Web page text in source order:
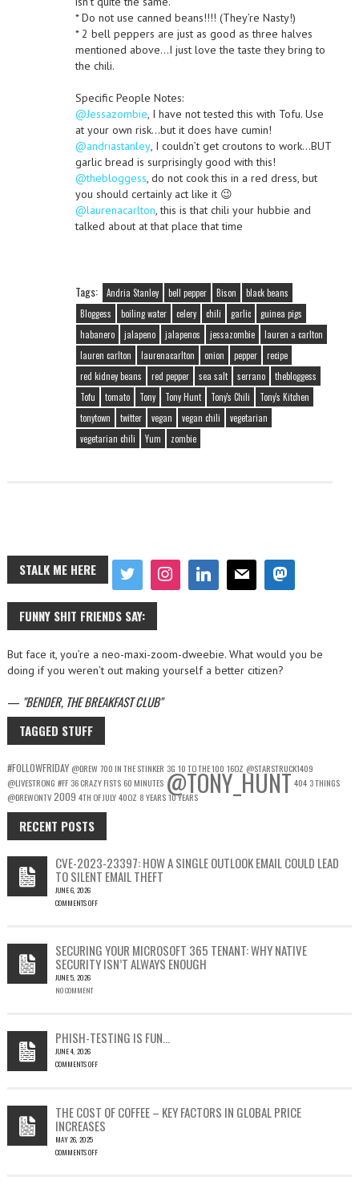
* Do not use canned beans!!!! (They’re Nasty!)
* 2 bell peppers are just as good as three halves
mentioned above…I just love the taste they bring to
the chili.
Specific People Notes:
@Jessazombie, I have not tested this with Tofu. Use
at your own risk…but it does have cumin!
@andriastanley, I couldn’t get croutons to work…BUT
garlic bread is surprisingly good with this!
@thebloggess, do not cook this in a red dress, but
you should certainly act like it 😉
@laurenacarlton, this is that chili your hubbie and
talked about at that place that time
Tags: Andria Stanley bell pepper Bison
black beans
Bloggess
boiling water celery chili garlic
guinea pigs
habanero
jalapeno jalapenos jessazombie
lauren a carlton
lauren carlton
laurenacarlton onion pepper
recipe
red kidney beans
red pepper sea salt serrano
thebloggess
Tofu
tomato Tony Tony Hunt Tony's Chili
Tony's Kitchen
tonytown
twitter vegan vegan chili
vegetarian
vegetarian chili
Yum zombie
STALK ME HERE
FUNNY SHIT FRIENDS SAY:
But face it, you’re a neo-maxi-zoom-dweebie. What would you be
doing if you weren’t out making yourself a better citizen?
— BENDER, THE BREAKFAST CLUB
TAGGED STUFF
#FOLLOWFRIDAY @DREW700 IN THE STINKER 3G 10 TO THE 100 16OZ @STARSTRUCK1409
@LIVESTRONG #FF 36 CRAZY FISTS 60 MINUTES @TONY_HUNT404 3 THINGS
@DREWONTV2009 4TH OF JULY40OZ 8 YEARS10 YEARS
RECENT POSTS
CVE-2023-23397: HOW A SINGLE OUTLOOK EMAIL COULD LEAD
TO SILENT EMAIL THEFT
JUNE 6, 2026
COMMENTS OFF
23397:
HOW
A
SINGLE
LEAD
TO
SILENT
SECURING YOUR MICROSOFT 365 TENANT: WHY NATIVE
SECURITY ISN’T ALWAYS ENOUGH
JUNE 5, 2026
NO COMMENT
PHISH-TESTING IS FUN…
JUNE 4, 2026
COMMENTS OFF
FUN…
THE COST OF COFFEE – KEY FACTORS IN GLOBAL PRICE
INCREASES
MAY 26, 2025
COMMENTS OFF